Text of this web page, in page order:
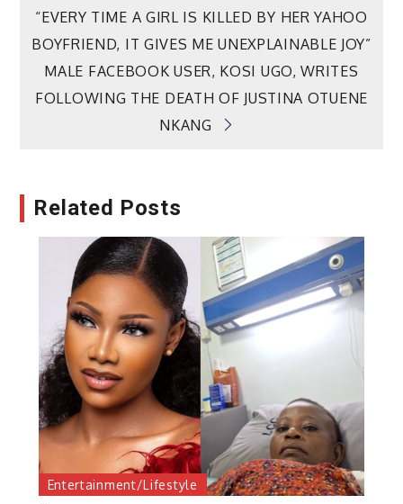
“EVERY TIME A GIRL IS KILLED BY HER YAHOO
BOYFRIEND, IT GIVES ME UNEXPLAINABLE JOY”
MALE FACEBOOK USER, KOSI UGO, WRITES
FOLLOWING THE DEATH OF JUSTINA OTUENE
NKANG
Related Posts
Entertainment/Lifestyle